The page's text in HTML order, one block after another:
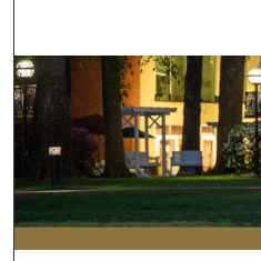
Browse
My
Digital